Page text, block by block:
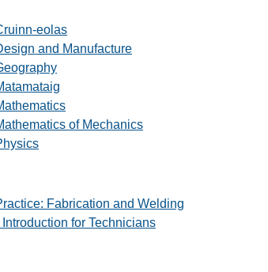
eolas
and Manufacture
of Mechanics
Fabrication and Welding
for Technicians